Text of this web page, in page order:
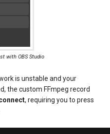
with OBS Studio
is unstable and your
the custom FFmpeg record
, requiring you to press